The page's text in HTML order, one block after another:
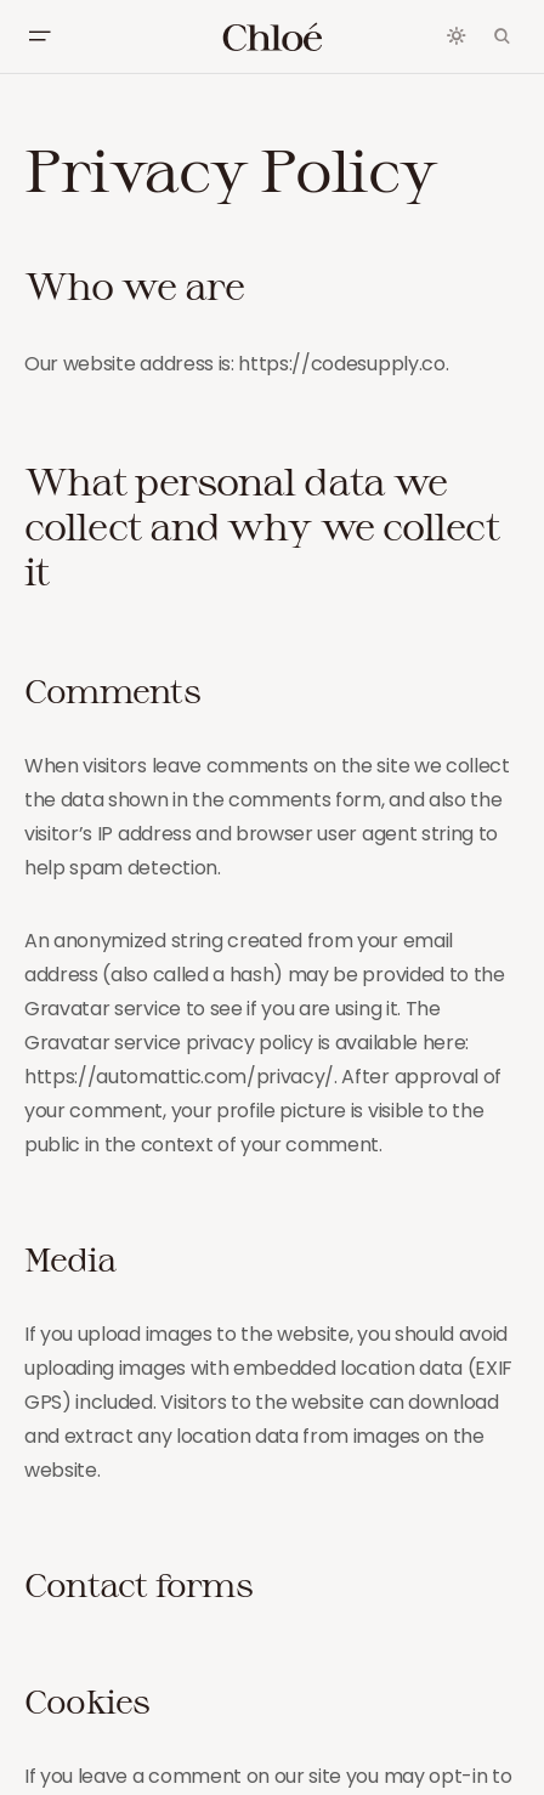
Privacy Policy
Who we are
Our website address is: https://codesupply.co.
What personal data we
collect and why we collect
it
Comments
When visitors leave comments on the site we collect
the data shown in the comments form, and also the
visitor’s IP address and browser user agent string to
help spam detection.
An anonymized string created from your email
address (also called a hash) may be provided to the
Gravatar service to see if you are using it. The
Gravatar service privacy policy is available here:
https://automattic.com/privacy/. After approval of
your comment, your profile picture is visible to the
public in the context of your comment.
Media
If you upload images to the website, you should avoid
uploading images with embedded location data (EXIF
GPS) included. Visitors to the website can download
and extract any location data from images on the
website.
Contact forms
Cookies
If you leave a comment on our site you may opt-in to